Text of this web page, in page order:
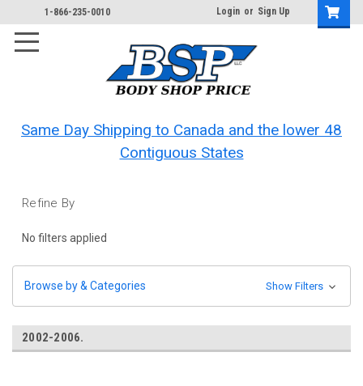
1-866-235-0010 Login or Sign Up
Same Day Shipping to Canada and the lower 48
Contiguous States
Refine By
No filters applied
Browse by & Categories Show Filters
2002-2006.